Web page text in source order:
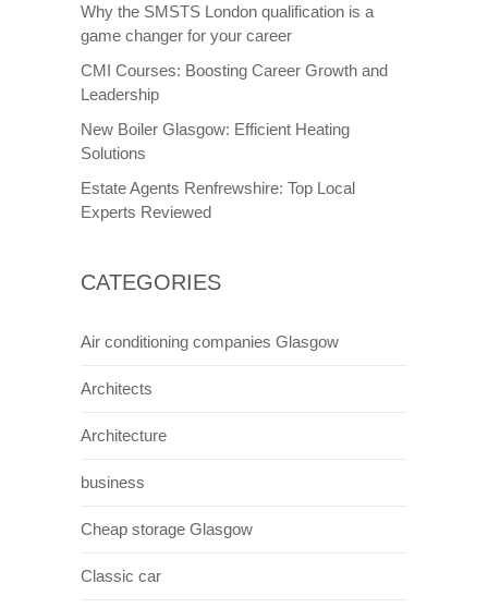
Why the SMSTS London qualification is a
game changer for your career
CMI Courses: Boosting Career Growth and
Leadership
New Boiler Glasgow: Efficient Heating
Solutions
Estate Agents Renfrewshire: Top Local
Experts Reviewed
CATEGORIES
Air conditioning companies Glasgow
Architects
Architecture
business
Cheap storage Glasgow
Classic car